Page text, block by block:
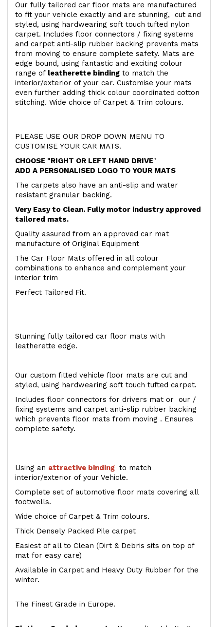
Our fully tailored car floor mats are manufactured
to fit your vehicle exactly and are stunning, cut and
styled, using hardwearing soft touch tufted nylon
carpet. Includes floor connectors / fixing systems
and carpet anti-slip rubber backing prevents mats
from moving to ensure complete safety. Mats are
edge bound, using fantastic and exciting colour
range of leatherette binding to match the
interior/exterior of your car. Customise your mats
even further adding thick colour coordinated cotton
stitching. Wide choice of Carpet & Trim colours.
PLEASE USE OUR DROP DOWN MENU TO
CUSTOMISE YOUR CAR MATS.
CHOOSE "RIGHT OR LEFT HAND DRIVE"
ADD A PERSONALISED LOGO TO YOUR MATS
The carpets also have an anti-slip and water
resistant granular backing.
Very Easy to Clean. Fully motor industry approved
tailored mats.
Quality assured from an approved car mat
manufacture of Original Equipment
The Car Floor Mats offered in all colour
combinations to enhance and complement your
interior trim
Perfect Tailored Fit.
Stunning fully tailored car floor mats with
leatherette edge.
Our custom fitted vehicle floor mats are cut and
styled, using hardwearing soft touch tufted carpet.
Includes floor connectors for drivers mat or our /
fixing systems and carpet anti-slip rubber backing
which prevents floor mats from moving . Ensures
complete safety.
Using an attractive binding to match
interior/exterior of your Vehicle.
Complete set of automotive floor mats covering all
footwells.
Wide choice of Carpet & Trim colours.
Thick Densely Packed Pile carpet
Easiest of all to Clean (Dirt & Debris sits on top of
mat for easy care)
Available in Carpet and Heavy Duty Rubber for the
winter.
The Finest Grade in Europe.